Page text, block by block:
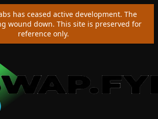
has ceased active development. The
wound down. This site is preserved for
reference only.